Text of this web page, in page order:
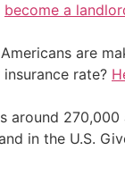
become a
are
rate?
around
in the U.S.